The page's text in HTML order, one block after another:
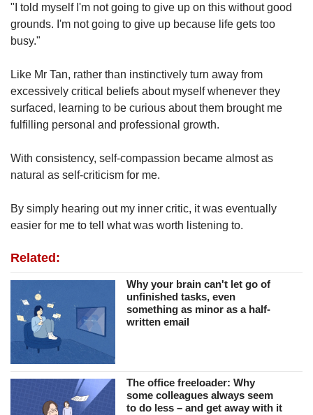
"I told myself I'm not going to give up on this without good
grounds. I'm not going to give up because life gets too
busy."
Like Mr Tan, rather than instinctively turn away from
excessively critical beliefs about myself whenever they
surfaced, learning to be curious about them brought me
fulfilling personal and professional growth.
With consistency, self-compassion became almost as
natural as self-criticism for me.
By simply hearing out my inner critic, it was eventually
easier for me to tell what was worth listening to.
Related:
Why your brain can't let go of
unfinished tasks, even
something as minor as a half-
written email
The office freeloader: Why
some colleagues always seem
to do less – and get away with it